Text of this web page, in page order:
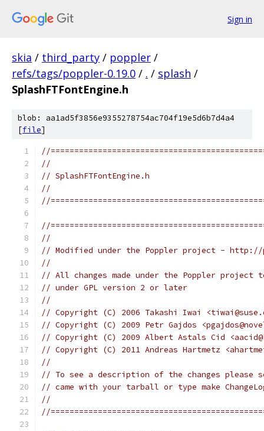
Sign in
skia / third_party / poppler /
refs/tags/poppler-0.19.0 / . / splash /
SplashFTFontEngine.h
blob: aa1ad5f3856e9355278754ac704f19e5d6b7d4a4
[file]
//
//
// SplashFTFontEngine.h
//
//
//
//
// Modified under the Poppler project - http://
//
// All changes made under the Poppler
// under GPL version 2 or later
//
// Copyright (C) 2006 Takashi Iwai
// Copyright (C) 2009 Petr Gajdos
// Copyright (C) 2009 Albert Astals Cid
// Copyright (C) 2011 Andreas Hartmetz
//
// To see a description of the changes please
// came with your tarball or type make
//
//